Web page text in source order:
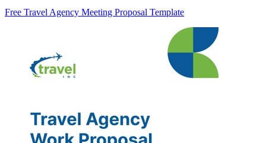
Free Travel Agency Meeting Proposal Template